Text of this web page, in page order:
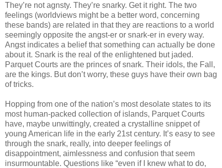
They’re not agnsty. They’re snarky. Get it right. The two
feelings (worldviews might be a better word, concerning
these bands) are related in that they are reactions to a world
seemingly opposite the angst-er or snark-er in every way.
Angst indicates a belief that something can actually be done
about it. Snark is the real of the enlightened but jaded.
Parquet Courts are the princes of snark. Their idols, the Fall,
are the kings. But don’t worry, these guys have their own bag
of tricks.
Hopping from one of the nation’s most desolate states to its
most human-packed collection of islands, Parquet Courts
have, maybe unwittingly, created a crystalline snippet of
young American life in the early 21st century. It’s easy to see
through the snark, really, into deeper feelings of
disappointment, aimlessness and confusion that seem
insurmountable. Questions like “even if I knew what to do,